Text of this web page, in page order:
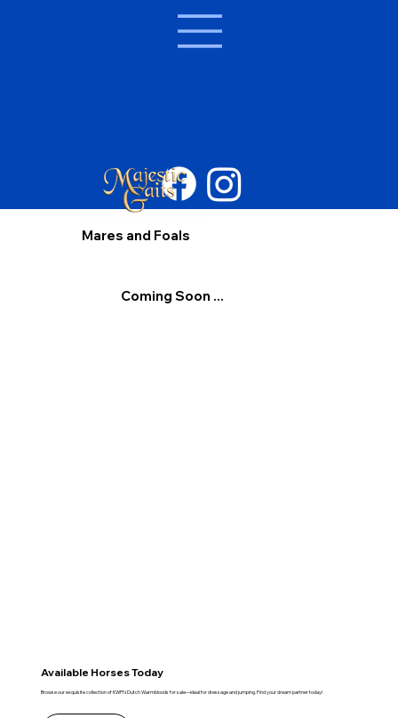
Mares and Foals
Coming Soon ...
Available Horses Today
Browse our exquisite collection of KWPN Dutch Warmbloods for sale—ideal for dressage and jumping. Find your dream partner today!